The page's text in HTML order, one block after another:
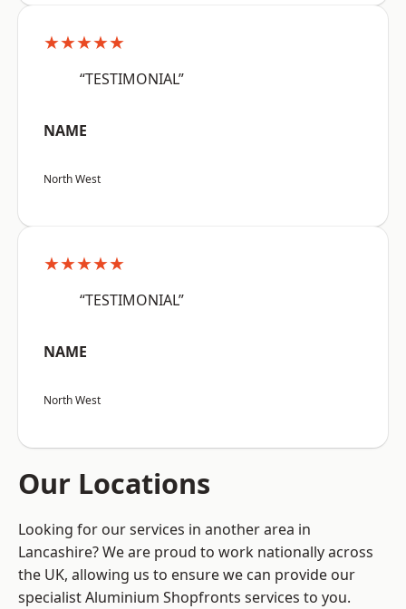
★★★★★
“TESTIMONIAL”
NAME
North West
★★★★★
“TESTIMONIAL”
NAME
North West
Our Locations
Looking for our services in another area in
Lancashire? We are proud to work nationally across
the UK, allowing us to ensure we can provide our
specialist Aluminium Shopfronts services to you.